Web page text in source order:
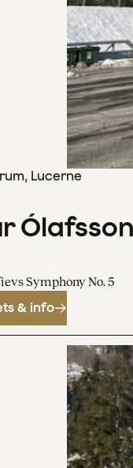
Lucerne
Symphony No. 5
& info